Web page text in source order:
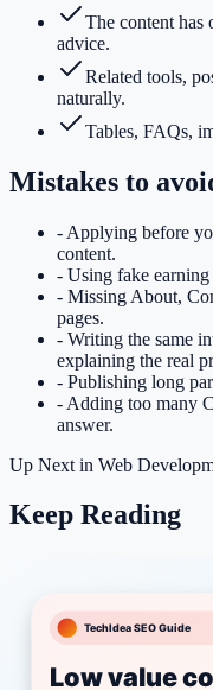
The content has
advice.
Related tools,
naturally.
Tables, FAQs,
Mistakes to
- Applying before
content.
- Using fake
- Missing About,
pages.
- Writing the same
explaining the real
- Publishing long
- Adding too many
answer.
Up Next in Web
Keep Reading